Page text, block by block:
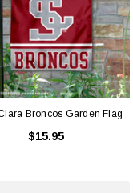
Broncos Garden Flag
$15.95